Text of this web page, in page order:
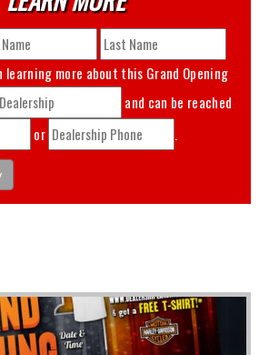
learning more about this Grand Opening
and can be reached
or .